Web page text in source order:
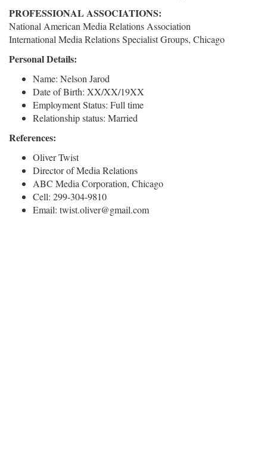
PROFESSIONAL ASSOCIATIONS:
National American Media Relations Association
International Media Relations Specialist Groups, Chicago
Personal Details:
Name: Nelson Jarod
Date of Birth: XX/XX/19XX
Employment Status: Full time
Relationship status: Married
References:
Oliver Twist
Director of Media Relations
ABC Media Corporation, Chicago
Cell: 299-304-9810
Email: twist.oliver@gmail.com